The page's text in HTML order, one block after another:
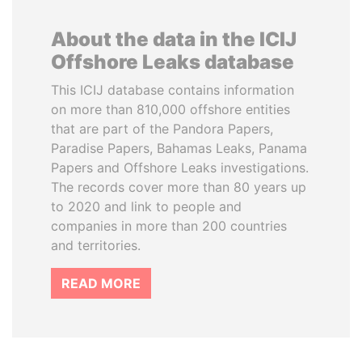
About the data in the ICIJ
Offshore Leaks database
This ICIJ database contains information
on more than 810,000 offshore entities
that are part of the Pandora Papers,
Paradise Papers, Bahamas Leaks, Panama
Papers and Offshore Leaks investigations.
The records cover more than 80 years up
to 2020 and link to people and
companies in more than 200 countries
and territories.
READ MORE